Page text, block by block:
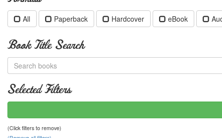
All Paperback Hardcover eBook
Book Title Search
Selected Filters
(Click filters to remove)